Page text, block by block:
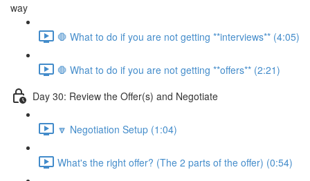
way
🛑 What to do if you are not getting **interviews** (4:05)
🛑 What to do if you are not getting **offers** (2:21)
Day 30: Review the Offer(s) and Negotiate
🔽 Negotiation Setup (1:04)
What's the right offer? (The 2 parts of the offer) (0:54)